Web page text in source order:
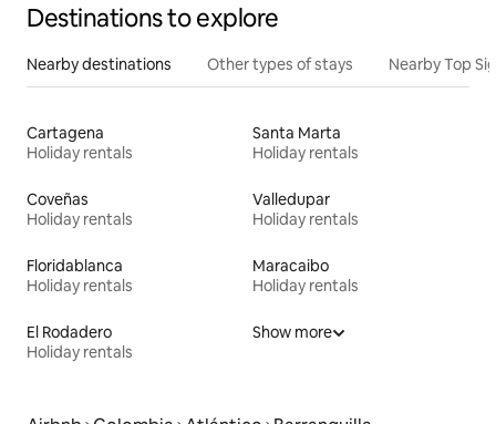
Destinations to explore
Nearby destinations Other types of stays Nearby Top
Cartagena
Holiday rentals
Santa Marta
Holiday rentals
Coveñas
Holiday rentals
Valledupar
Holiday rentals
Floridablanca
Holiday rentals
Maracaibo
Holiday rentals
El Rodadero
Holiday rentals
Show more